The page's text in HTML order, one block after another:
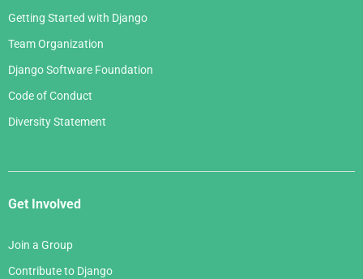
Getting Started with Django
Team Organization
Django Software Foundation
Code of Conduct
Diversity Statement
Get Involved
Join a Group
Contribute to Django